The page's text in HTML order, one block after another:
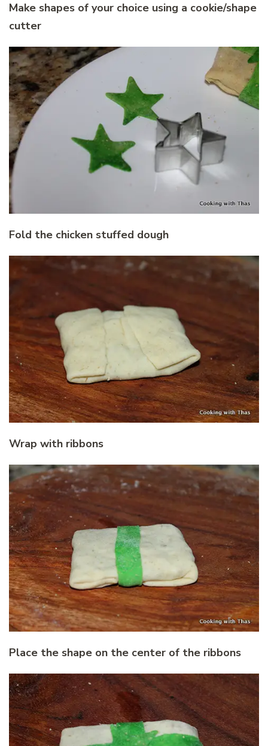
Make shapes of your choice using a cookie/shape
cutter
Fold the chicken stuffed dough
Wrap with ribbons
Place the shape on the center of the ribbons